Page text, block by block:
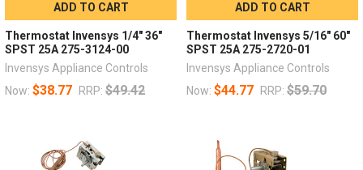
ADD TO CART
Thermostat Invensys 1/4" 36"
SPST 25A 275-3124-00
Invensys Appliance Controls
Now: $38.77 RRP: $49.42
ADD TO CART
Thermostat Invensys 5/16" 60"
SPST 25A 275-2720-01
Invensys Appliance Controls
Now: $44.77 RRP: $59.70